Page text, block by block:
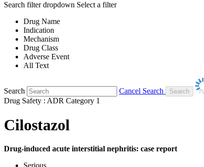
Search filter dropdown Select a filter
Drug Name
Indication
Mechanism
Drug Class
Adverse Event
All Text
Search
Cancel Search
Drug Safety : ADR Category 1
Cilostazol
Drug-induced acute interstitial nephritis: case report